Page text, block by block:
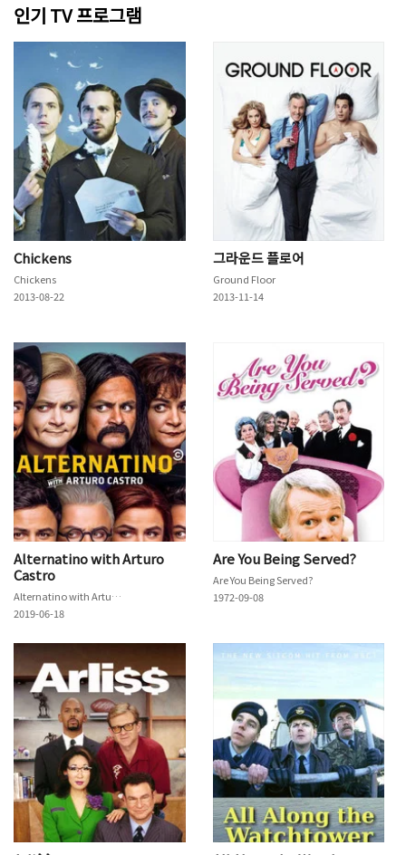
인기 TV 프로그램
Chickens
Chickens
2013-08-22
그라운드 플로어
Ground Floor
2013-11-14
Alternatino with Arturo
Castro
Alternatino with Arturo Castro
2019-06-18
Are You Being Served?
Are You Being Served?
1972-09-08